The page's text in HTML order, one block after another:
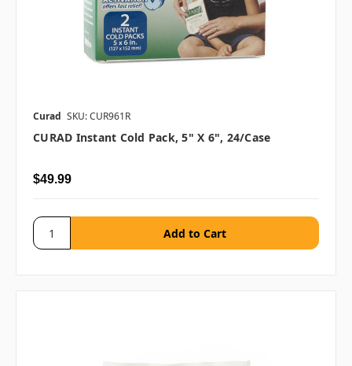
Curad SKU: CUR961R
CURAD Instant Cold Pack, 5" X 6", 24/case
$49.99